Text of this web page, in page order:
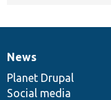
News
items
News
Planet Drupal
Social media
Our
community
Documentation
Drupal
code
base
Governance
of
community